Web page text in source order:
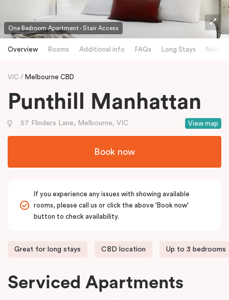
One Bedroom Apartment - Stair Access
Overview Rooms Additional info FAQs Long Stays
VIC Melbourne CBD
Punthill Manhattan
View map
57 Flinders Lane, Melbourne, VIC
Book now
If you experience any issues with showing available
rooms, please call us or click the above 'Book now'
button to check availability.
Great for long stays CBD location Up to 3 bedrooms
Serviced Apartments